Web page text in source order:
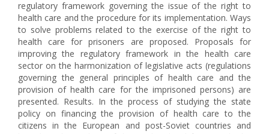
regulatory framework governing the issue of the right to
health care and the procedure for its implementation. Ways
to solve problems related to the exercise of the right to
health care for prisoners are proposed. Proposals for
improving the regulatory framework in the health care
sector on the harmonization of legislative acts (regulations
governing the general principles of health care and the
provision of health care for the imprisoned persons) are
presented. Results. In the process of studying the state
policy on financing the provision of health care to the
citizens in the European and post-Soviet countries and